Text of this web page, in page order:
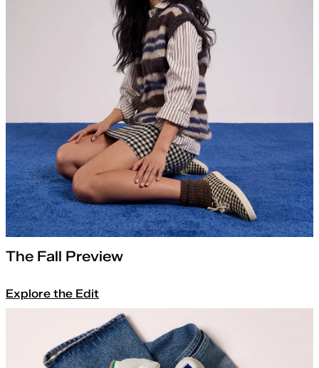
The Fall Preview
Explore the Edit